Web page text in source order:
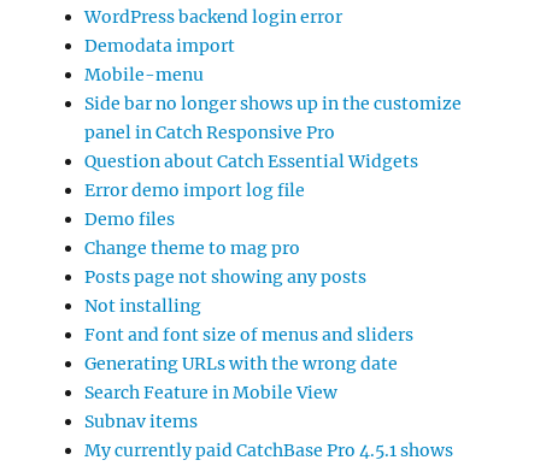
WordPress backend login error
Demodata import
Mobile-menu
Side bar no longer shows up in the customize
panel in Catch Responsive Pro
Question about Catch Essential Widgets
Error demo import log file
Demo files
Change theme to mag pro
Posts page not showing any posts
Not installing
Font and font size of menus and sliders
Generating URLs with the wrong date
Search Feature in Mobile View
Subnav items
My currently paid CatchBase Pro 4.5.1 shows